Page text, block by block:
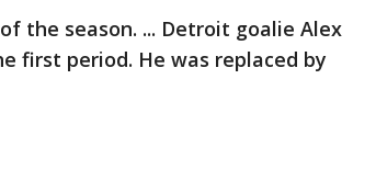
the season. ... Detroit goalie Alex
first period. He was replaced by